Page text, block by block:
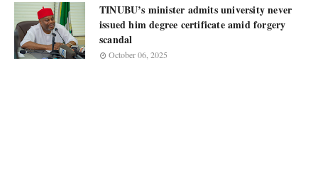
TINUBU’s minister admits university never
issued him degree certificate amid forgery
scandal
October 06, 2025